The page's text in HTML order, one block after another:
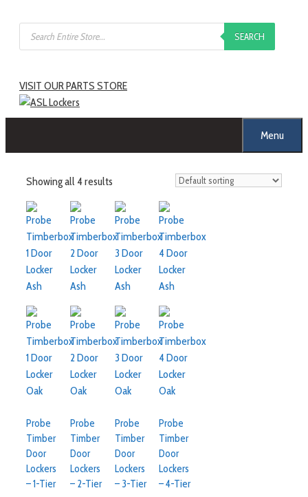
SEARCH
VISIT OUR PARTS STORE
Menu
Showing all 4 results
Probe
Timber
Door
Lockers
– 1-Tier
Probe
Timber
Door
Lockers
– 2-Tier
Probe
Timber
Door
Lockers
– 3-Tier
Probe
Timber
Door
Lockers
– 4-Tier